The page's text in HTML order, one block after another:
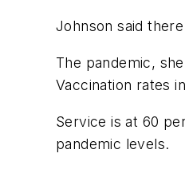
Johnson said
The pandemic,
Vaccination rates
Service is at 60
pandemic levels.